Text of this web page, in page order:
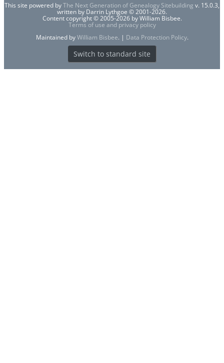
This site powered byThe Next Generation of Genealogy Sitebuilding v. 15.0.3,
written by Darrin Lythgoe © 2001-2026.
Content copyright © 2005-2026 by William Bisbee.
Terms of use and privacy policy
Maintained byWilliam Bisbee. | Data Protection Policy.
Switch to standard site